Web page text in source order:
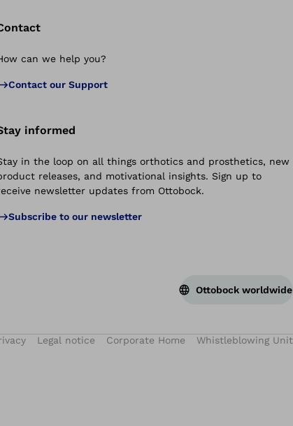
can we help you?
Contact our Support
informed
in the loop on all things orthotics and prosthetics, new
releases, and motivational insights. Sign up to
newsletter updates from Ottobock.
Subscribe to our newsletter
Ottobock worldwide
Legal notice Corporate Home Whistleblowing Unit